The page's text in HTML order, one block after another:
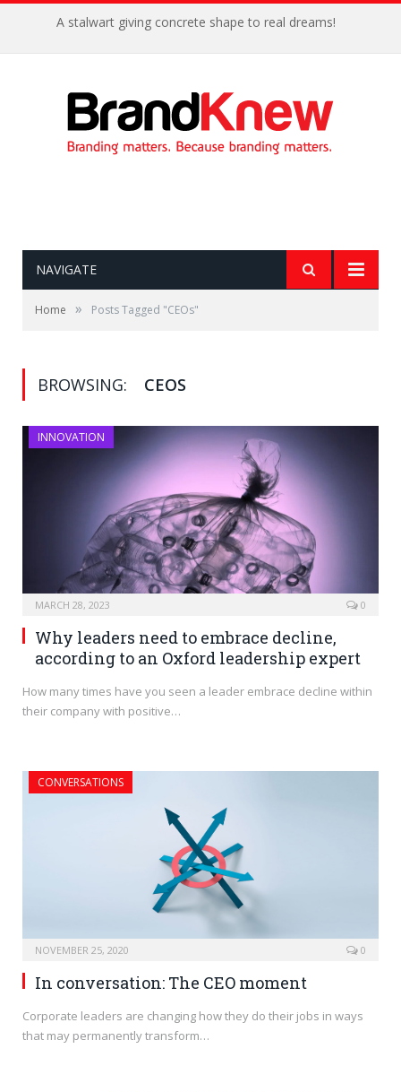
Coffee shop noise is the perfect amount for creativity!
NAVIGATE
Home » Posts Tagged "CEOs"
BROWSING: CEOS
INNOVATION
MARCH 28, 2023 0
Why leaders need to embrace decline,
according to an Oxford leadership expert
How many times have you seen a leader embrace decline within
their company with positive…
CONVERSATIONS
NOVEMBER 25, 2020 0
In conversation: The CEO moment
Corporate leaders are changing how they do their jobs in ways
that may permanently transform…